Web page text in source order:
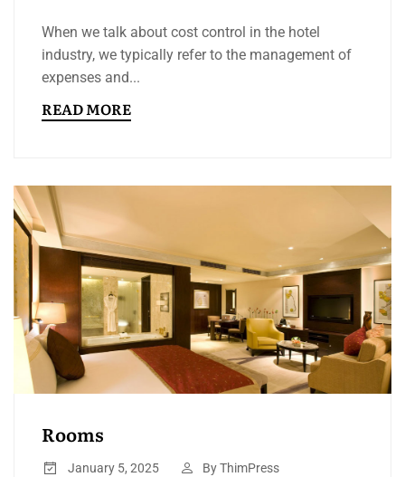
When we talk about cost control in the hotel
industry, we typically refer to the management of
expenses and...
READ MORE
Rooms
January 5, 2025 ByThimPress